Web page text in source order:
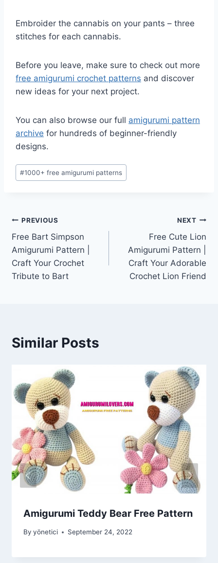
Embroider the cannabis on your pants – three
stitches for each cannabis.
Before you leave, make sure to check out more
free amigurumi crochet patterns and discover
new ideas for your next project.
You can also browse our full amigurumi pattern
archive for hundreds of beginner-friendly
designs.
Post
Tags:
#1000+ free amigurumi patterns
Post
navigation
PREVIOUS
Free Bart Simpson
Amigurumi Pattern |
Craft Your Crochet
Tribute to Bart
NEXT
Free Cute Lion
Amigurumi Pattern |
Craft Your Adorable
Crochet Lion Friend
Similar Posts
Amigurumi Teddy Bear Free Pattern
By yönetici September 24, 2022